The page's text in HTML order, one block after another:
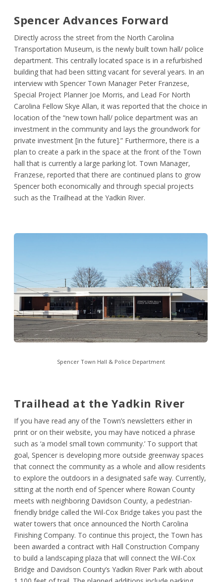
Spencer Advances Forward
Directly across the street from the North Carolina
Transportation Museum, is the newly built town hall/ police
department. This centrally located space is in a refurbished
building that had been sitting vacant for several years. In an
interview with Spencer Town Manager Peter Franzese,
Special Project Planner Joe Morris, and Lead For North
Carolina Fellow Skye Allan, it was reported that the choice in
location of the “new town hall/ police department was an
investment in the community and lays the groundwork for
private investment [in the future].” Furthermore, there is a
plan to create a park in the space at the front of the Town
hall that is currently a large parking lot. Town Manager,
Franzese, reported that there are continued plans to grow
Spencer both economically and through special projects
such as the Trailhead at the Yadkin River.
Spencer Town Hall & Police Department
Trailhead at the Yadkin River
If you have read any of the Town’s newsletters either in
print or on their website, you may have noticed a phrase
such as ‘a model small town community.’ To support that
goal, Spencer is developing more outside greenway spaces
that connect the community as a whole and allow residents
to explore the outdoors in a designated safe way. Currently,
sitting at the north end of Spencer where Rowan County
meets with neighboring Davidson County, a pedestrian-
friendly bridge called the Wil-Cox Bridge takes you past the
water towers that once announced the North Carolina
Finishing Company. To continue this project, the Town has
been awarded a contract with Hall Construction Company
to build a landscaping plaza that will connect the Wil-Cox
Bridge and Davidson County’s Yadkin River Park with about